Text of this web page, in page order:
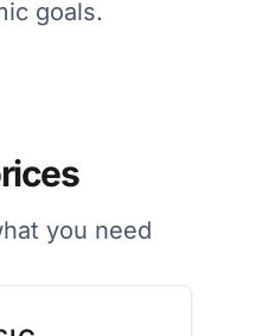
goals.
you need